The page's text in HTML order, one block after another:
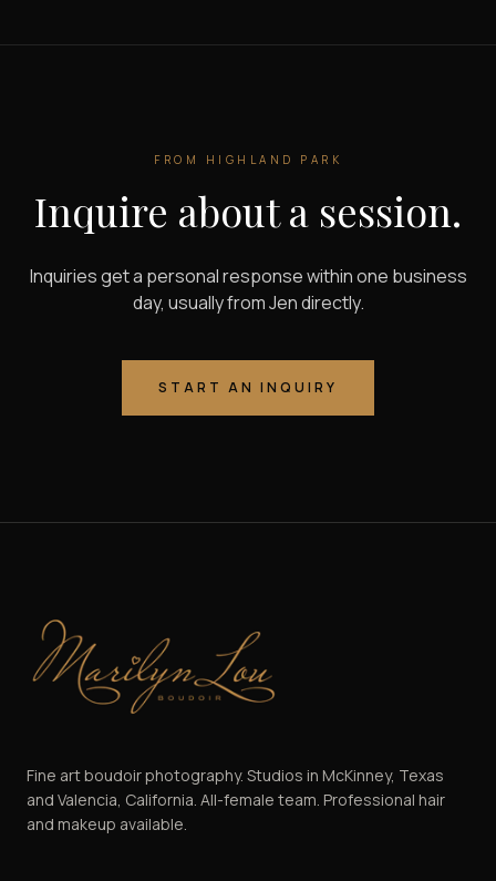
FROM HIGHLAND PARK
Inquire about a session.
Inquiries get a personal response within one business
day, usually from Jen directly.
START AN INQUIRY
Marilyn Lou Boudoir
Fine art boudoir photography. Studios in McKinney, Texas
and Valencia, California. All-female team. Professional hair
and makeup available.